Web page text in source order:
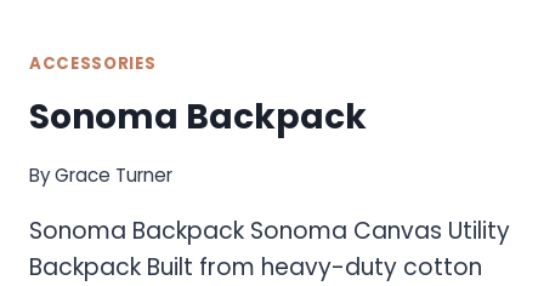
ACCESSORIES
Sonoma Backpack
ByGrace Turner
Sonoma Backpack Sonoma Canvas Utility
Backpack Built from heavy-duty cotton